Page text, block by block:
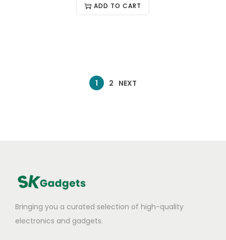
ADD TO CART
1 2 NEXT
Bringing you a curated selection of high-quality
electronics and gadgets.